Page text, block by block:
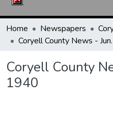
Home Newspapers
Coryell
Coryell County
1940